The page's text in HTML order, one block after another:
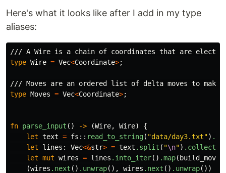
Here's what it looks like after I add in my type
aliases:
/// A Wire is a chain of coordinates that are
type Wire = Vec<Coordinate>;
/// Moves are an ordered list of delta moves to make
type Moves = Vec<Coordinate>;
fn parse_input () -> (Wire, Wire)
{
let text = fs :: read_to_string( "data/day3.txt")
let
lines : Vec<&str> = text .split ( "\n") .collect
let mut wires = lines .into_iter() .map( build_moves
(wires .next () .unwrap(), wires .next () .unwrap())